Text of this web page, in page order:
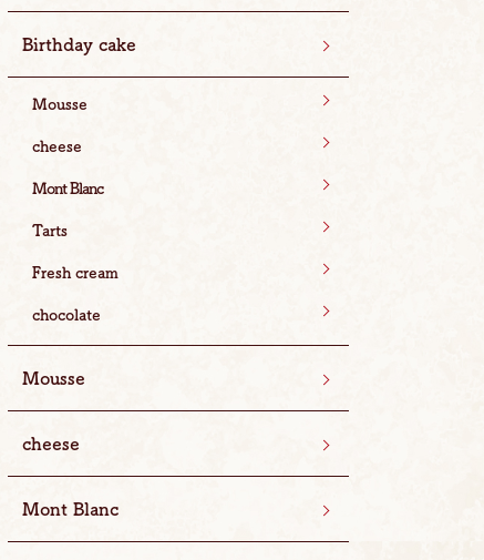
Birthday cake
Mousse
cheese
Mont Blanc
Tarts
Fresh cream
chocolate
Mousse
cheese
Mont Blanc